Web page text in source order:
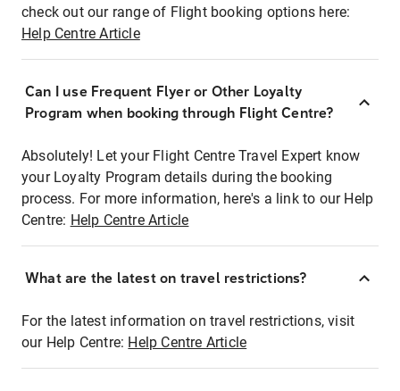
check out our range of Flight booking options here:
Help Centre Article
Can I use Frequent Flyer or Other Loyalty
Program when booking through Flight Centre?
Absolutely! Let your Flight Centre Travel Expert know
your Loyalty Program details during the booking
process. For more information, here's a link to our Help
Centre: Help Centre Article
What are the latest on travel restrictions?
For the latest information on travel restrictions, visit
our Help Centre: Help Centre Article